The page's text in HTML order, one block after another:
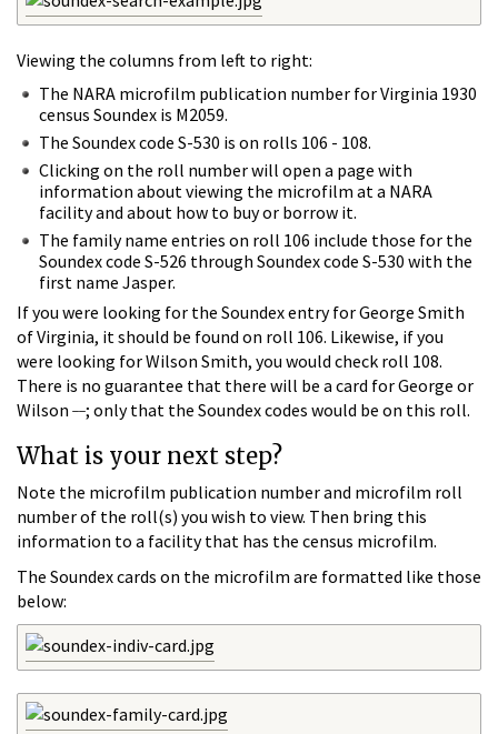
Viewing the columns from left to right:
The NARA microfilm publication number for Virginia 1930
census Soundex is M2059.
The Soundex code S-530 is on rolls 106 - 108.
Clicking on the roll number will open a page with
information about viewing the microfilm at a NARA
facility and about how to buy or borrow it.
The family name entries on roll 106 include those for the
Soundex code S-526 through Soundex code S-530 with the
first name Jasper.
If you were looking for the Soundex entry for George Smith
of Virginia, it should be found on roll 106. Likewise, if you
were looking for Wilson Smith, you would check roll 108.
There is no guarantee that there will be a card for George or
Wilson
; only that the Soundex codes would be on this roll.
What is your next step?
Note the microfilm publication number and microfilm roll
number of the roll(s) you wish to view. Then bring this
information to a facility that has the census microfilm.
The Soundex cards on the microfilm are formatted like those
below: